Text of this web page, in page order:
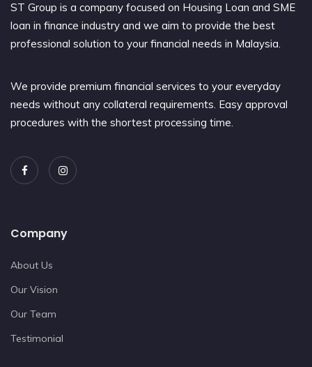
ST Group is a company focused on Housing Loan and SME
loan in finance industry and we aim to provide the best
professional solution to your financial needs in Malaysia.
We provide premium financial services to your everyday
needs without any collateral requirements. Easy approval
procedures with the shortest processing time.
Company
About Us
Our Vision
Our Team
Testimonial